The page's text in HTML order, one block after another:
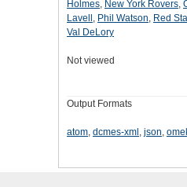
Holmes, New York Rovers,
Lavell , Phil Watson, Red
Val DeLory
Not viewed
Output Formats
atom, dcmes-xml , json,